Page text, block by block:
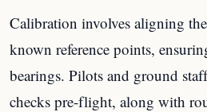
Calibration involves aligning
known reference points,
bearings. Pilots and ground
checks pre-flight, along with